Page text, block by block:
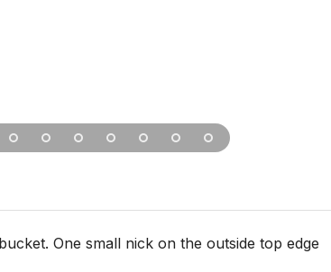
One small nick on the outside top edge